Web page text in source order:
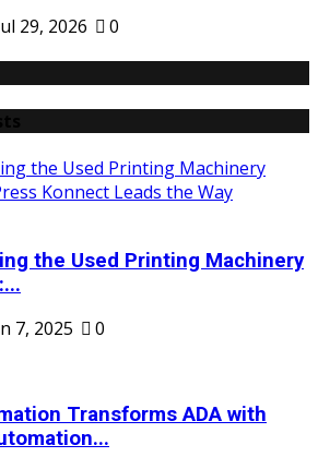
29, 2026
0
the Used Printing Machinery
7, 2025 0
Transforms ADA with